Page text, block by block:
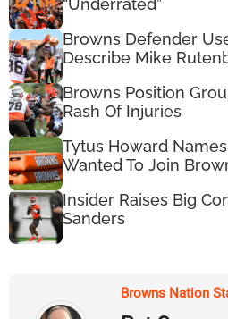
“Underrated”
Browns Defender
Describe Mike
Browns Position
Rash Of Injuries
Tytus Howard
Wanted To Join
Insider Raises Big
Sanders
Browns Nation